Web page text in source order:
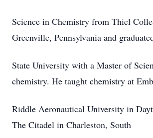
Science in Chemistry from Thiel
Greenville, Pennsylvania and
State University with a Master of
chemistry. He taught chemistry at
Riddle Aeronautical University in
The Citadel in Charleston, South